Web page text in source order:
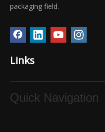
packaging field.
Links
Quick Navigation